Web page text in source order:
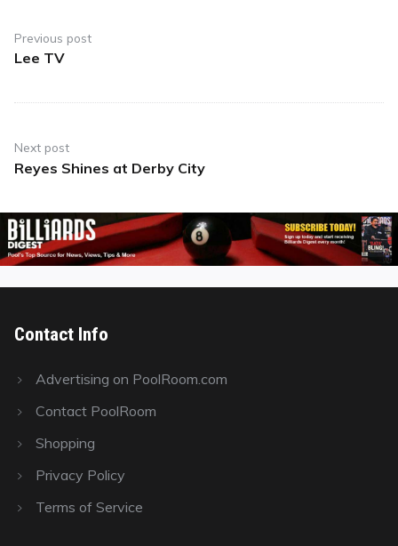
navigation
Previous post
Previous
Lee TV
Next post
Next
Reyes Shines at Derby City
Contact Info
Advertising on PoolRoom.com
Contact PoolRoom
Shopping
Privacy Policy
Terms of Service